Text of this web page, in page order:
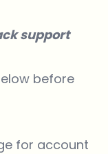
support
before
for account